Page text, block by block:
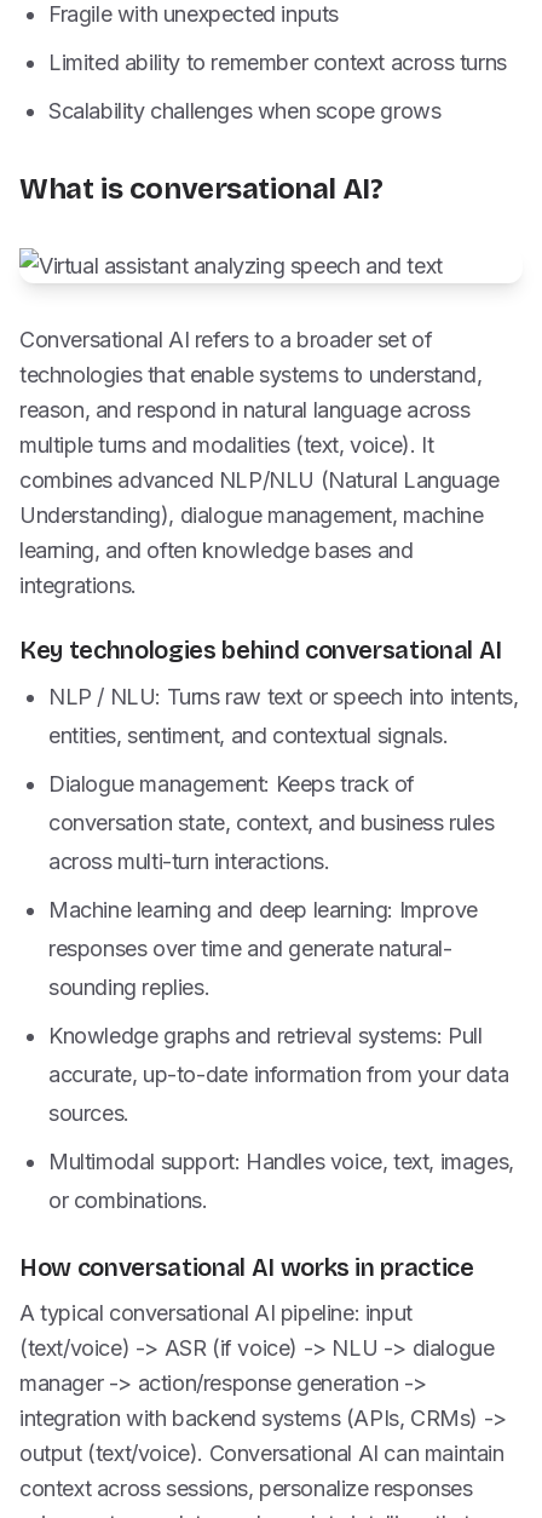
Fragile with unexpected inputs
Limited ability to remember context across turns
Scalability challenges when scope grows
What is conversational AI?
Conversational AI refers to a broader set of
technologies that enable systems to understand,
reason, and respond in natural language across
multiple turns and modalities (text, voice). It
combines advanced NLP/NLU (Natural Language
Understanding), dialogue management, machine
learning, and often knowledge bases and
integrations.
Key technologies behind conversational AI
NLP / NLU: Turns raw text or speech into intents,
entities, sentiment, and contextual signals.
Dialogue management: Keeps track of
conversation state, context, and business rules
across multi-turn interactions.
Machine learning and deep learning: Improve
responses over time and generate natural-
sounding replies.
Knowledge graphs and retrieval systems: Pull
accurate, up-to-date information from your data
sources.
Multimodal support: Handles voice, text, images,
or combinations.
How conversational AI works in practice
A typical conversational AI pipeline: input
(text/voice) -> ASR (if voice) -> NLU -> dialogue
manager -> action/response generation ->
integration with backend systems (APIs, CRMs) ->
output (text/voice). Conversational AI can maintain
context across sessions, personalize responses